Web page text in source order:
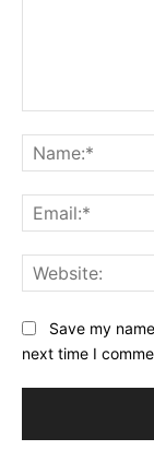
Save my
next time I